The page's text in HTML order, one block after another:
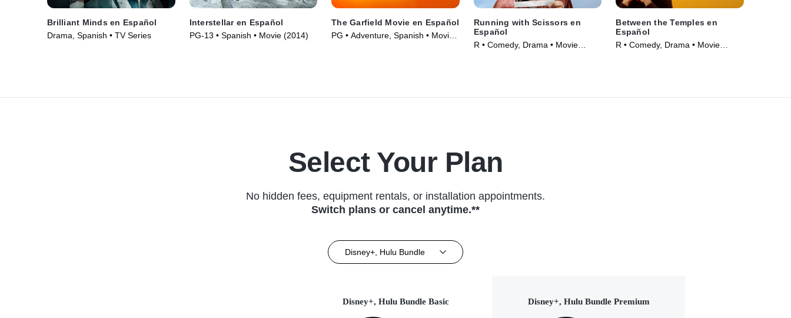
Brilliant Minds en Español
Drama, Spanish • TV Series
Interstellar en Español
PG-13 • Spanish • Movie (2014)
The Garfield Movie en Español
PG • Adventure, Spanish • Movie
Running with Scissors en
Español
R • Comedy, Drama • Movie
Between the Temples en
Español
R • Comedy, Drama • Movie
Select Your Plan
No hidden fees, equipment rentals, or installation appointments.
Switch plans or cancel anytime.**
Disney+, Hulu Bundle
Disney+, Hulu Bundle Basic Disney+, Hulu Bundle Premium